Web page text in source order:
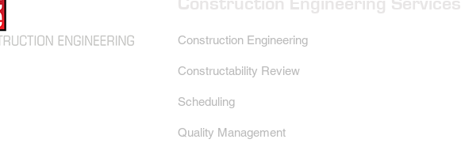
Construction Engineering Services
Construction Engineering
Constructability Review
Scheduling
Quality Management